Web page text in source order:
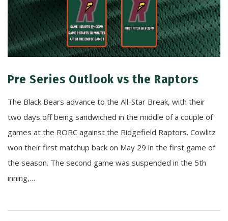
Pre Series Outlook vs the Raptors
The Black Bears advance to the All-Star Break, with their
two days off being sandwiched in the middle of a couple of
games at the RORC against the Ridgefield Raptors. Cowlitz
won their first matchup back on May 29 in the first game of
the season. The second game was suspended in the 5th
inning,…